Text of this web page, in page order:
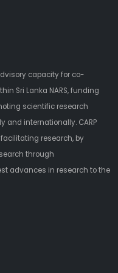
capacity for co-
Sri Lanka NARS, funding
scientific research
and internationally. CARP
research, by
through
advances in research to the